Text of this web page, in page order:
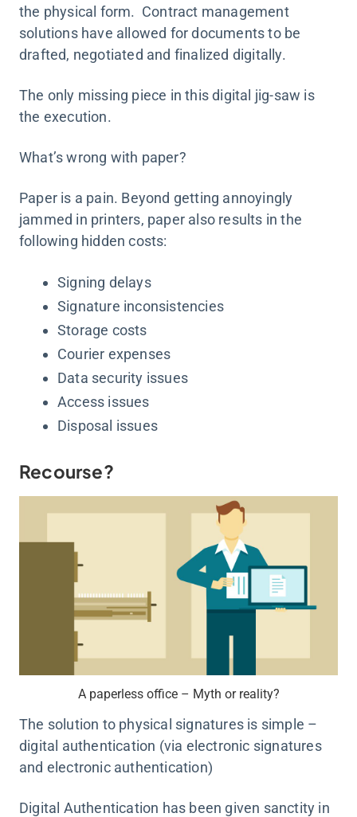
the physical form. Contract management
solutions have allowed for documents to be
drafted, negotiated and finalized digitally.
The only missing piece in this digital jig-saw is
the execution.
What’s wrong with paper?
Paper is a pain. Beyond getting annoyingly
jammed in printers, paper also results in the
following hidden costs:
Signing delays
Signature inconsistencies
Storage costs
Courier expenses
Data security issues
Access issues
Disposal issues
Recourse?
A paperless office – Myth or reality?
The solution to physical signatures is simple –
digital authentication (via electronic signatures
and electronic authentication)
Digital Authentication has been given sanctity in